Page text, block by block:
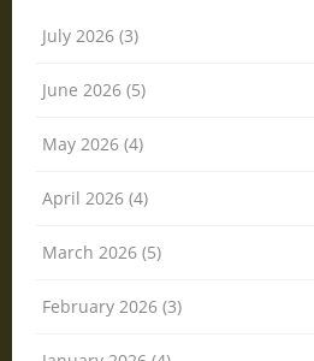
July 2026 (3)
June 2026 (5)
May 2026 (4)
April 2026 (4)
March 2026 (5)
February 2026 (3)